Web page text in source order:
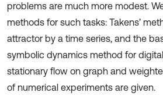
problems are much more modest.
methods for such tasks: Takens’
attractor by a time series, and the
symbolic dynamics method for
stationary flow on graph and
of numerical experiments are given.